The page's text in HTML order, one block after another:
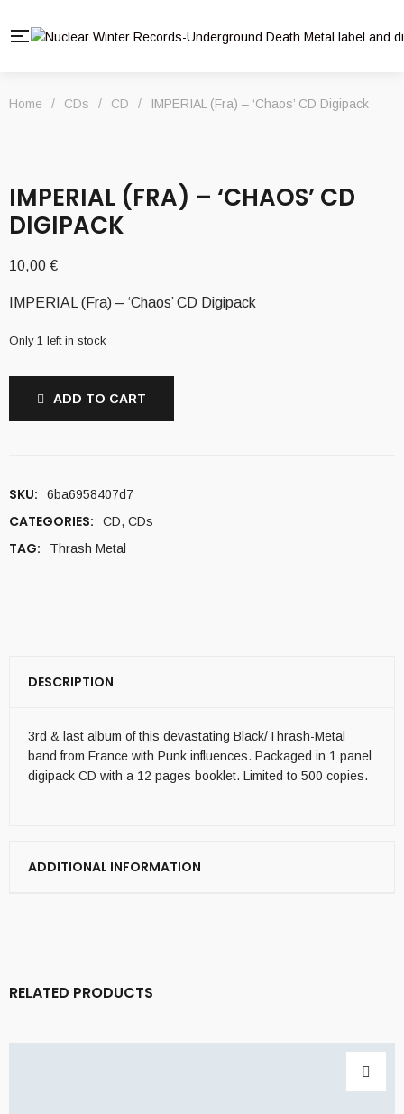
Home / CDs / CD / IMPERIAL (Fra) – ‘Chaos’ CD Digipack
IMPERIAL (FRA) – ‘CHAOS’ CD
DIGIPACK
10,00 €
IMPERIAL (Fra) – ‘Chaos’ CD Digipack
Only 1 left in stock
ADD TO CART
SKU: 6ba6958407d7
CATEGORIES: CD, CDs
TAG: Thrash Metal
DESCRIPTION
3rd & last album of this devastating Black/Thrash-Metal
band from France with Punk influences. Packaged in 1 panel
digipack CD with a 12 pages booklet. Limited to 500 copies.
ADDITIONAL INFORMATION
RELATED PRODUCTS